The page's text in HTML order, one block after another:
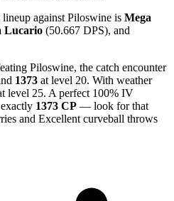
lineup against Piloswine is Mega
Lucario (50.667 DPS), and
Piloswine, the catch encounter
1373 at level 20. With weather
level 25. A perfect 100% IV
1373 CP — look for that
and Excellent curveball throws